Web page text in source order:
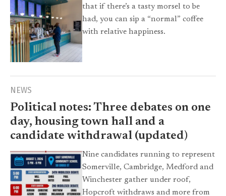
that if there’s a tasty morsel to be
had, you can sip a “normal” coffee
with relative happiness.
NEWS
Political notes: Three debates on one
day, housing town hall and a
candidate withdrawal (updated)
Nine candidates running to represent
Somerville, Cambridge, Medford and
Winchester gather under roof,
Hopcroft withdraws and more from